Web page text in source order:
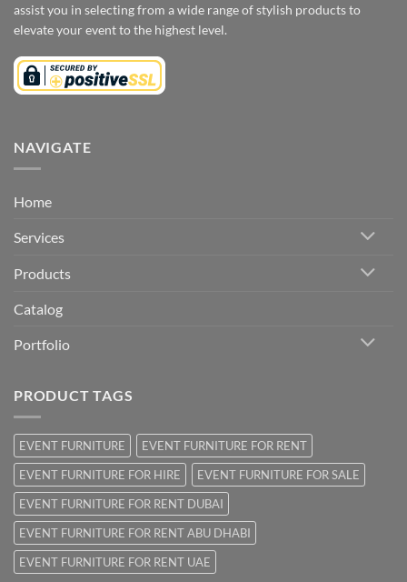
assist you in selecting from a wide range of stylish products to
elevate your event to the highest level.
NAVIGATE
Home
Services
Products
Catalog
Portfolio
PRODUCT TAGS
EVENT FURNITURE
EVENT FURNITURE FOR RENT
EVENT FURNITURE FOR HIRE
EVENT FURNITURE FOR SALE
EVENT FURNITURE FOR RENT DUBAI
EVENT FURNITURE FOR RENT ABU DHABI
EVENT FURNITURE FOR RENT UAE